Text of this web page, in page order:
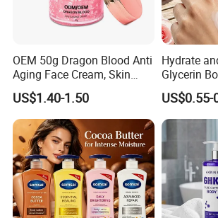
OEM 50g Dragon Blood Anti
Aging Face Cream, Skin
Barrier Repair Antioxidant
Rejuvenating Soothing
Facial Moisturizer, Private
Label Custom Logo
Wholesale
US$1.40-1.50
Hydrate
Glycerin
Lotion
US$0.55-